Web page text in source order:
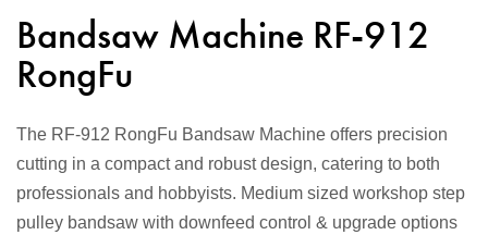
Bandsaw Machine RF-912
RongFu
The RF-912 RongFu Bandsaw Machine offers precision
cutting in a compact and robust design, catering to both
professionals and hobbyists. Medium sized workshop step
pulley bandsaw with downfeed control & upgrade options